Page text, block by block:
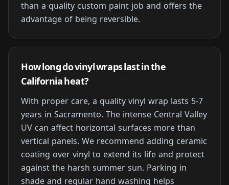
than a quality custom paint job and offers the
advantage of being reversible.
How long do vinyl wraps last in the
California heat?
With proper care, a quality vinyl wrap lasts 5-7
years in Sacramento. The intense Central Valley
UV can affect horizontal surfaces more than
vertical panels. We recommend adding ceramic
coating over vinyl to extend its life and protect
against the harsh summer sun. Parking in
shade and regular hand washing helps